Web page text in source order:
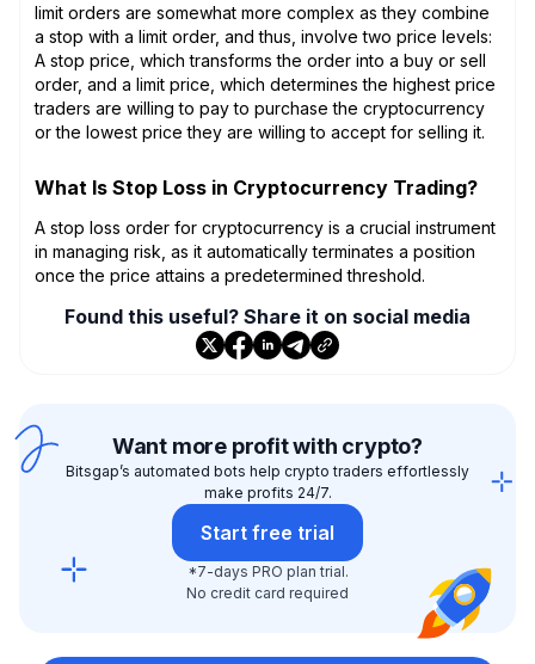
limit orders are somewhat more complex as they combine
a stop with a limit order, and thus, involve two price levels:
A stop price, which transforms the order into a buy or sell
order, and a limit price, which determines the highest price
traders are willing to pay to purchase the cryptocurrency
or the lowest price they are willing to accept for selling it.
What Is Stop Loss in Cryptocurrency Trading?
A stop loss order for cryptocurrency is a crucial instrument
in managing risk, as it automatically terminates a position
once the price attains a predetermined threshold.
Found this useful? Share it on social media
Want more profit with crypto?
Bitsgap’s automated bots help crypto traders effortlessly
make profits 24/7.
Start free trial
*7-days PRO plan trial.
No credit card required